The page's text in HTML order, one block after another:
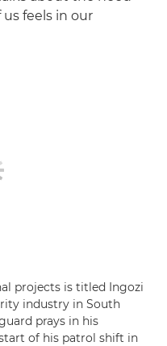
feels in our
projects is titled Ingozi
industry in South
prays in his
of his patrol shift in